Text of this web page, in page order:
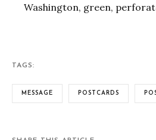
Washington, green,
TAGS:
MESSAGE POSTCARDS